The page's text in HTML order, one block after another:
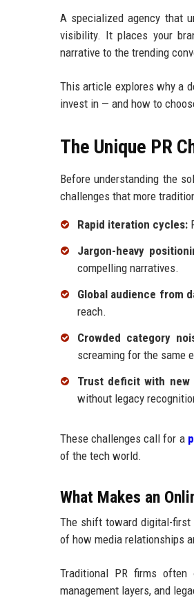
A specialized agency that
visibility. It places your
narrative to the trending
This article explores why a
invest in — and how to
The Unique PR
Before understanding the
challenges that more
Rapid iteration cycles:
Jargon-heavy
compelling narratives.
Global audience from
reach.
Crowded category
screaming for the same
Trust deficit with new
without legacy
These challenges call for a
of the tech world.
What Makes an
The shift toward digital-first
of how media relationships
Traditional PR firms often
management layers, and